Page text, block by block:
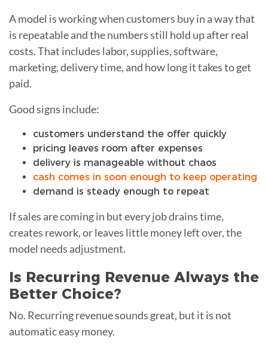
A model is working when customers buy in a way that
is repeatable and the numbers still hold up after real
costs. That includes labor, supplies, software,
marketing, delivery time, and how long it takes to get
paid.
Good signs include:
customers understand the offer quickly
pricing leaves room after expenses
delivery is manageable without chaos
cash comes in soon enough to keep operating
demand is steady enough to repeat
If sales are coming in but every job drains time,
creates rework, or leaves little money left over, the
model needs adjustment.
Is Recurring Revenue Always the
Better Choice?
No. Recurring revenue sounds great, but it is not
automatic easy money.